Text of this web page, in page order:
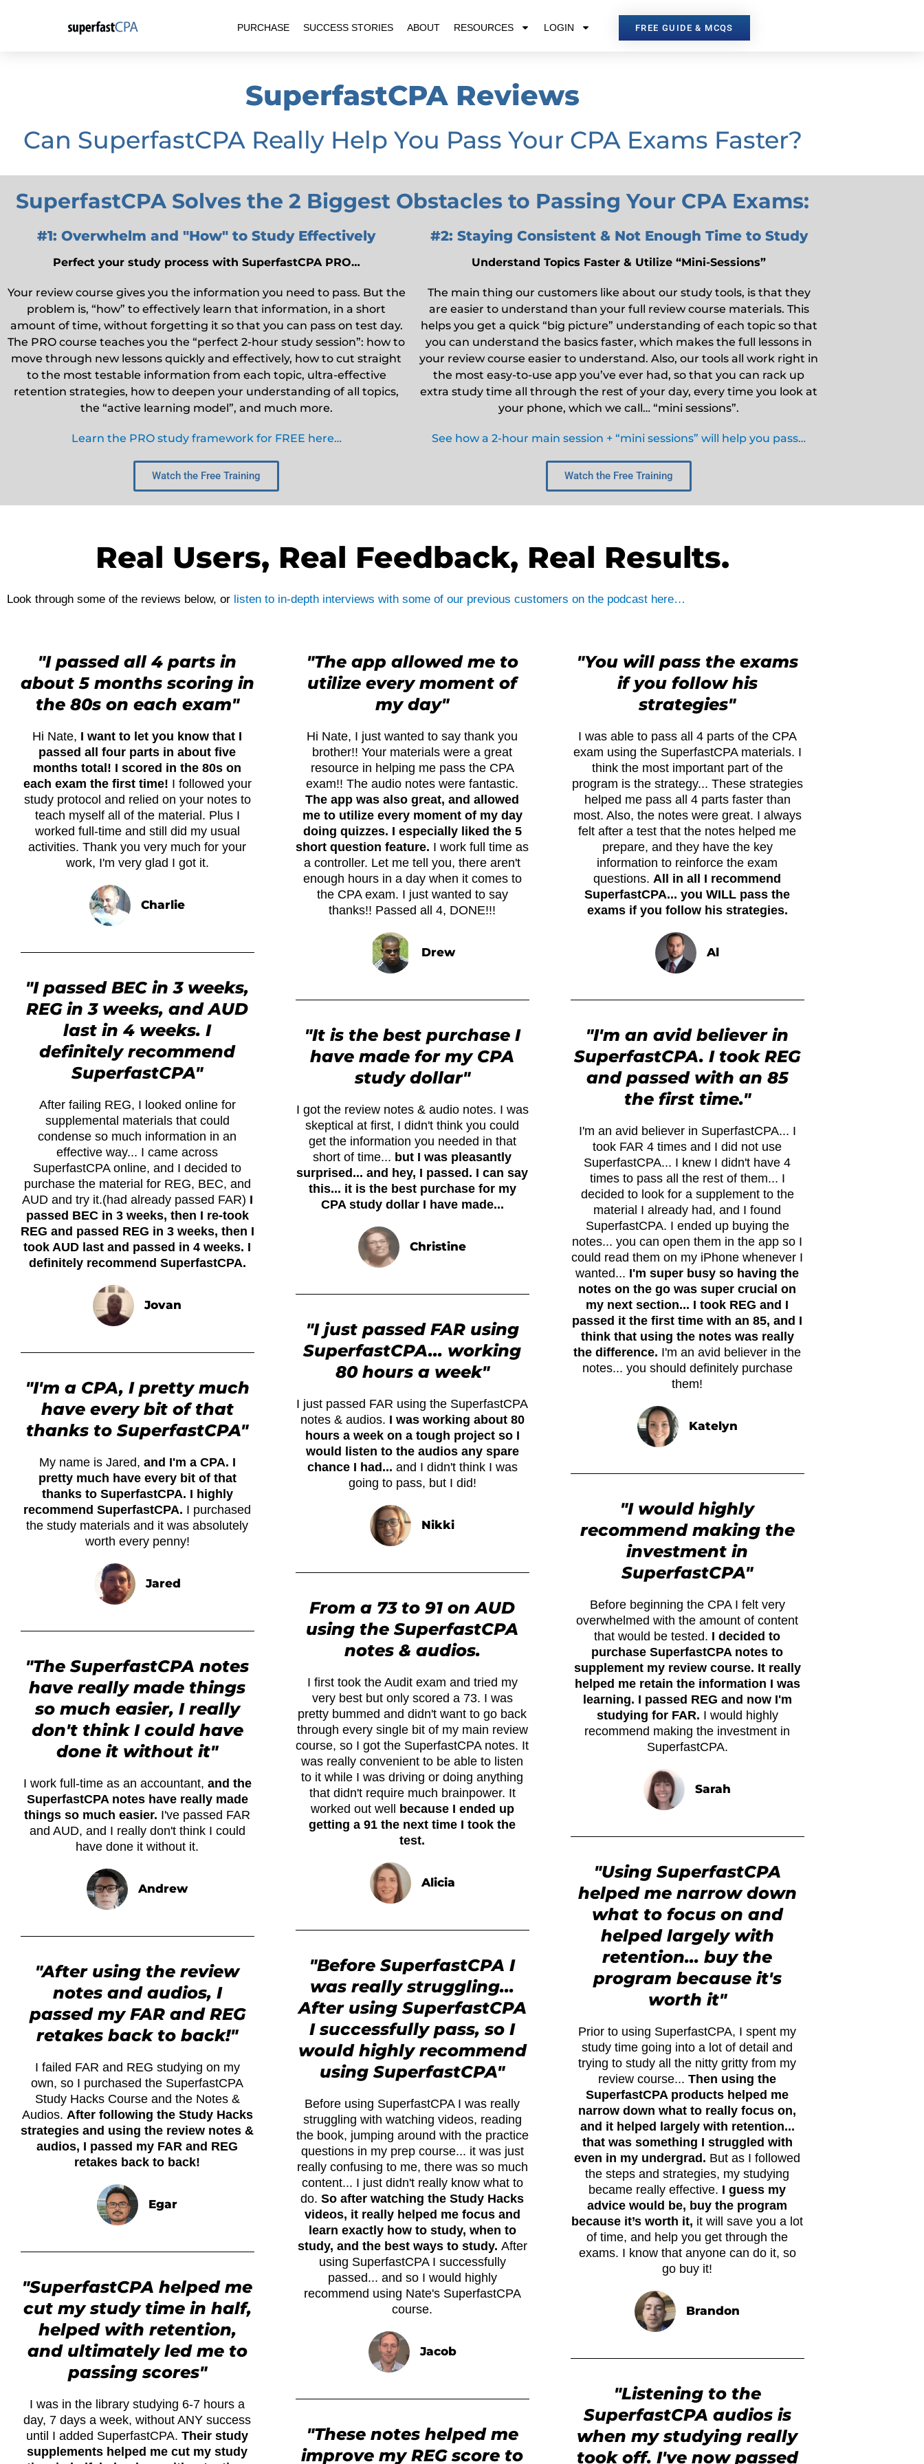
PURCHASE SUCCESS STORIES ABOUT RESOURCES LOGIN FREE GUIDE & MCQS
SuperfastCPA Reviews
Can SuperfastCPA Really Help You Pass Your CPA Exams Faster?
SuperfastCPA Solves the 2 Biggest Obstacles to Passing Your CPA Exams:
#1: Overwhelm and "How" to Study Effectively
Perfect your study process with SuperfastCPA PRO…
Your review course gives you the information you need to pass. But the
problem is, “how” to effectively learn that information, in a short
amount of time, without forgetting it so that you can pass on test day.
The PRO course teaches you the “perfect 2-hour study session”: how to
move through new lessons quickly and effectively, how to cut straight
to the most testable information from each topic, ultra-effective
retention strategies, how to deepen your understanding of all topics,
the “active learning model”, and much more.
Learn the PRO study framework for FREE here…
Watch the Free Training
#2: Staying Consistent & Not Enough Time to Study
Understand Topics Faster & Utilize “Mini-Sessions”
The main thing our customers like about our study tools, is that they
are easier to understand than your full review course materials. This
helps you get a quick “big picture” understanding of each topic so that
you can understand the basics faster, which makes the full lessons in
your review course easier to understand. Also, our tools all work right in
the most easy-to-use app you’ve ever had, so that you can rack up
extra study time all through the rest of your day, every time you look at
your phone, which we call… “mini sessions”.
See how a 2-hour main session + “mini sessions” will help you pass…
Watch the Free Training
Real Users, Real Feedback, Real Results.
Look through some of the reviews below, or listen to in-depth interviews with some of our previous customers on the podcast here…
"I passed all 4 parts in
about 5 months scoring in
the 80s on each exam"
Hi Nate, I want to let you know that I
passed all four parts in about five
months total! I scored in the 80s on
each exam the first time! I followed your
study protocol and relied on your notes to
teach myself all of the material. Plus I
worked full-time and still did my usual
activities. Thank you very much for your
work, I'm very glad I got it.
Charlie
"I passed BEC in 3 weeks,
REG in 3 weeks, and AUD
last in 4 weeks. I
definitely recommend
SuperfastCPA"
After failing REG, I looked online for
supplemental materials that could
condense so much information in an
effective way... I came across
SuperfastCPA online, and I decided to
purchase the material for REG, BEC, and
AUD and try it.(had already passed FAR) I
passed BEC in 3 weeks, then I re-took
REG and passed REG in 3 weeks, then I
took AUD last and passed in 4 weeks. I
definitely recommend SuperfastCPA.
Jovan
"I'm a CPA, I pretty much
have every bit of that
thanks to SuperfastCPA"
My name is Jared, and I'm a CPA. I
pretty much have every bit of that
thanks to SuperfastCPA. I highly
recommend SuperfastCPA. I purchased
the study materials and it was absolutely
worth every penny!
Jared
"The SuperfastCPA notes
have really made things
so much easier, I really
don't think I could have
done it without it"
I work full-time as an accountant, and the
SuperfastCPA notes have really made
things so much easier. I've passed FAR
and AUD, and I really don't think I could
have done it without it.
Andrew
"After using the review
notes and audios, I
passed my FAR and REG
retakes back to back!"
I failed FAR and REG studying on my
own, so I purchased the SuperfastCPA
Study Hacks Course and the Notes &
Audios. After following the Study Hacks
strategies and using the review notes &
audios, I passed my FAR and REG
retakes back to back!
Egar
"SuperfastCPA helped me
cut my study time in half,
helped with retention,
and ultimately led me to
passing scores"
I was in the library studying 6-7 hours a
day, 7 days a week, without ANY success
until I added SuperfastCPA.Their study
supplements helped me cut my study
"The app allowed me to
utilize every moment of
my day"
Hi Nate, I just wanted to say thank you
brother!! Your materials were a great
resource in helping me pass the CPA
exam!! The audio notes were fantastic.
The app was also great, and allowed
me to utilize every moment of my day
doing quizzes. I especially liked the 5
short question feature. I work full time as
a controller. Let me tell you, there aren't
enough hours in a day when it comes to
the CPA exam. I just wanted to say
thanks!! Passed all 4, DONE!!!
Drew
"It is the best purchase I
have made for my CPA
study dollar"
I got the review notes & audio notes. I was
skeptical at first, I didn't think you could
get the information you needed in that
short of time... but I was pleasantly
surprised... and hey, I passed. I can say
this... it is the best purchase for my
CPA study dollar I have made...
Christine
"I just passed FAR using
SuperfastCPA... working
80 hours a week"
I just passed FAR using the SuperfastCPA
notes & audios. I was working about 80
hours a week on a tough project so I
would listen to the audios any spare
chance I had... and I didn't think I was
going to pass, but I did!
Nikki
From a 73 to 91 on AUD
using the SuperfastCPA
notes & audios.
I first took the Audit exam and tried my
very best but only scored a 73. I was
pretty bummed and didn't want to go back
through every single bit of my main review
course, so I got the SuperfastCPA notes. It
was really convenient to be able to listen
to it while I was driving or doing anything
that didn't require much brainpower. It
worked out well
because I ended up
getting a 91 the next time I took the
test.
Alicia
"Before SuperfastCPA I
was really struggling...
After using SuperfastCPA
I successfully pass, so I
would highly recommend
using SuperfastCPA"
Before using SuperfastCPA I was really
struggling with watching videos, reading
the book, jumping around with the practice
questions in my prep course... it was just
really confusing to me, there was so much
content... I just didn't really know what to
do.So after watching the Study Hacks
videos, it really helped me focus and
learn exactly how to study, when to
study, and the best ways to study. After
using SuperfastCPA I successfully
passed... and so I would highly
recommend using Nate's SuperfastCPA
course.
Jacob
"These notes helped me
improve my REG score to
"You will pass the exams
if you follow his
strategies"
I was able to pass all 4 parts of the CPA
exam using the SuperfastCPA materials. I
think the most important part of the
program is the strategy... These strategies
helped me pass all 4 parts faster than
most. Also, the notes were great. I always
felt after a test that the notes helped me
prepare, and they have the key
information to reinforce the exam
questions.All in all I recommend
SuperfastCPA... you WILL pass the
exams if you follow his strategies.
Al
"I'm an avid believer in
SuperfastCPA. I took REG
and passed with an 85
the first time."
I'm an avid believer in SuperfastCPA... I
took FAR 4 times and I did not use
SuperfastCPA... I knew I didn't have 4
times to pass all the rest of them... I
decided to look for a supplement to the
material I already had, and I found
SuperfastCPA. I ended up buying the
notes... you can open them in the app so I
could read them on my iPhone whenever I
wanted... I'm super busy so having the
notes on the go was super crucial on
my next section... I took REG and I
passed it the first time with an 85, and I
think that using the notes was really
the difference. I'm an avid believer in the
notes... you should definitely purchase
them!
Katelyn
"I would highly
recommend making the
investment in
SuperfastCPA"
Before beginning the CPA I felt very
overwhelmed with the amount of content
that would be tested. I decided to
purchase SuperfastCPA notes to
supplement my review course. It really
helped me retain the information I was
learning. I passed REG and now I'm
studying for FAR. I would highly
recommend making the investment in
SuperfastCPA.
Sarah
"Using SuperfastCPA
helped me narrow down
what to focus on and
helped largely with
retention... buy the
program because it's
worth it"
Prior to using SuperfastCPA, I spent my
study time going into a lot of detail and
trying to study all the nitty gritty from my
review course...Then using the
SuperfastCPA products helped me
narrow down what to really focus on,
and it helped largely with retention...
that was something I struggled with
even in my undergrad. But as I followed
the steps and strategies, my studying
became really effective. I guess my
advice would be, buy the program
because it’s worth it, it will save you a lot
of time, and help you get through the
exams. I know that anyone can do it, so
go buy it!
Brandon
"Listening to the
SuperfastCPA audios is
when my studying really
took off. I've now passed